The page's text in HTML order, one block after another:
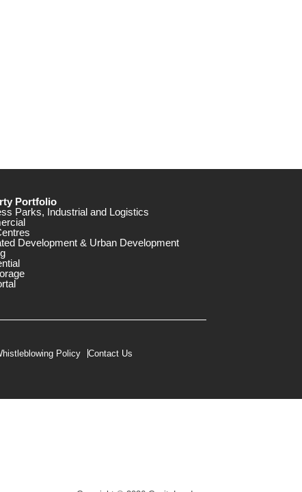
Portfolio
Parks, Industrial and Logistics
Development & Urban Development
Policy Contact Us